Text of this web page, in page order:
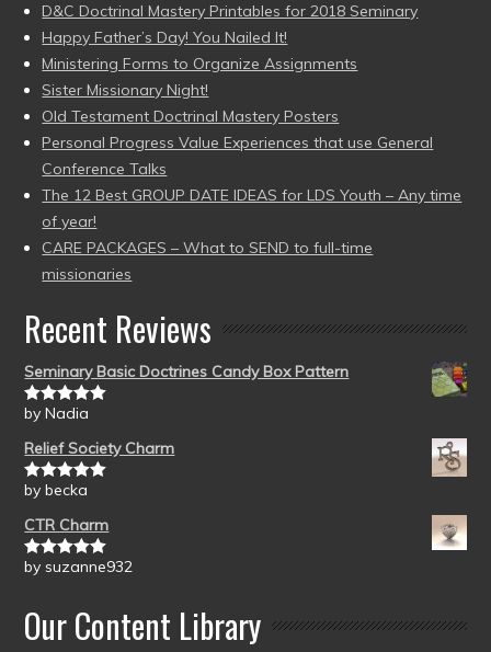
D&C Doctrinal Mastery Printables for 2018 Seminary
Happy Father’s Day! You Nailed It!
Ministering Forms to Organize Assignments
Sister Missionary Night!
Old Testament Doctrinal Mastery Posters
Personal Progress Value Experiences that use General
Conference Talks
The 12 Best GROUP DATE IDEAS for LDS Youth – Any time
of year!
CARE PACKAGES – What to SEND to full-time
missionaries
Recent Reviews
Seminary Basic Doctrines Candy Box Pattern
Rated5out
by Nadia
Relief Society Charm
Rated5out
by becka
CTR Charm
Rated5out
by suzanne932
Our Content Library